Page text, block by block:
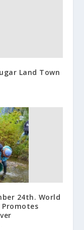
Land Town
24th. World
Promotes